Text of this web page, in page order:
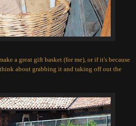
a great gift basket (for me), or if it's because
about grabbing it and taking off out the